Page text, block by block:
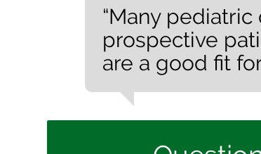
“Many
prospective
are a good fit